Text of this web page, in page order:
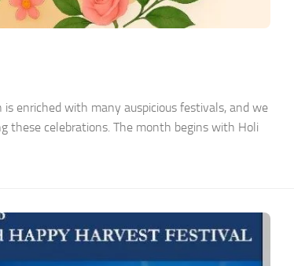
enriched with many auspicious festivals, and we
these celebrations. The month begins with Holi